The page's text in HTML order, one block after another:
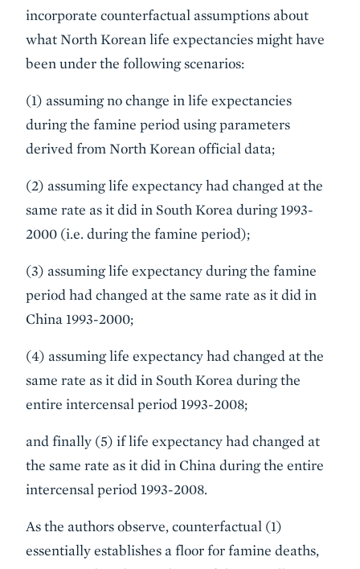
incorporate counterfactual assumptions about
what North Korean life expectancies might have
been under the following scenarios:
(1) assuming no change in life expectancies
during the famine period using parameters
derived from North Korean official data;
(2) assuming life expectancy had changed at the
same rate as it did in South Korea during 1993-
2000 (i.e. during the famine period);
(3) assuming life expectancy during the famine
period had changed at the same rate as it did in
China 1993-2000;
(4) assuming life expectancy had changed at the
same rate as it did in South Korea during the
entire intercensal period 1993-2008;
and finally (5) if life expectancy had changed at
the same rate as it did in China during the entire
intercensal period 1993-2008.
As the authors observe, counterfactual (1)
essentially establishes a floor for famine deaths,